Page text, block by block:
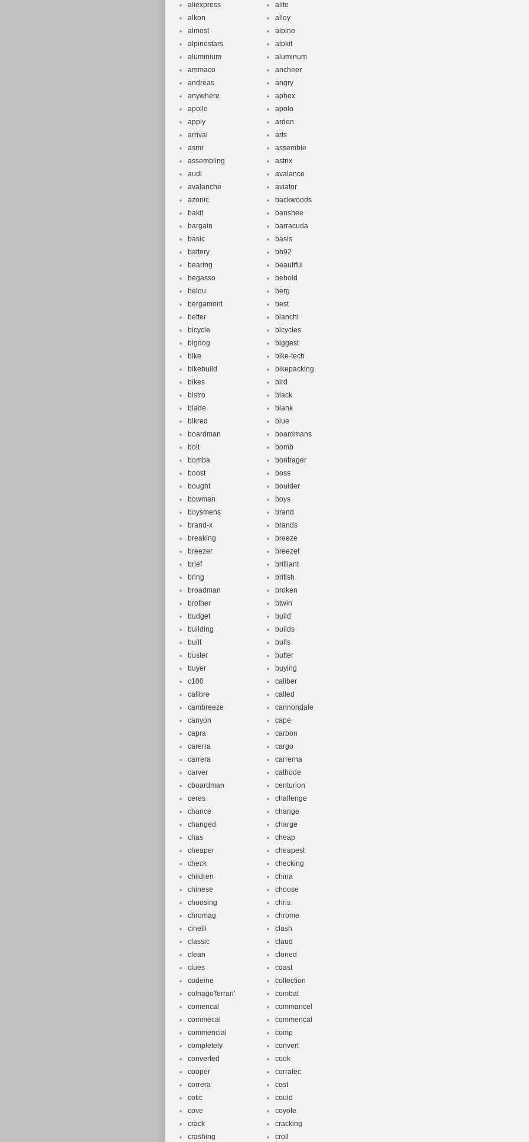
aliexpress
alite
alkon
alloy
almost
alpine
alpinestars
alpkit
aluminium
aluminum
ammaco
ancheer
andreas
angry
anywhere
aphex
apollo
apolo
apply
arden
arrival
arts
asmr
assemble
assembling
astrix
audi
avalance
avalanche
aviator
azonic
backwoods
bakit
banshee
bargain
barracuda
basic
basis
battery
bb92
bearing
beautiful
begasso
behold
beiou
berg
bergamont
best
better
bianchi
bicycle
bicycles
bigdog
biggest
bike
bike-tech
bikebuild
bikepacking
bikes
bird
bistro
black
blade
blank
blkred
blue
boardman
boardmans
bolt
bomb
bomba
bontrager
boost
boss
bought
boulder
bowman
boys
boysmens
brand
brand-x
brands
breaking
breeze
breezer
breezet
brief
brilliant
bring
british
broadman
broken
brother
btwin
budget
build
building
builds
built
bulls
buster
butter
buyer
buying
c100
caliber
calibre
called
cambreeze
cannondale
canyon
cape
capra
carbon
carerra
cargo
carrera
carrerna
carver
cathode
cboardman
centurion
ceres
challenge
chance
change
changed
charge
chas
cheap
cheaper
cheapest
check
checking
children
china
chinese
choose
choosing
chris
chromag
chrome
cinelli
clash
classic
claud
clean
cloned
clues
coast
codeine
collection
colnago'ferrari'
combat
comencal
commancel
commecal
commencal
commencial
comp
completely
convert
converted
cook
cooper
corratec
correra
cost
cotic
could
cove
coyote
crack
cracking
crashing
croll